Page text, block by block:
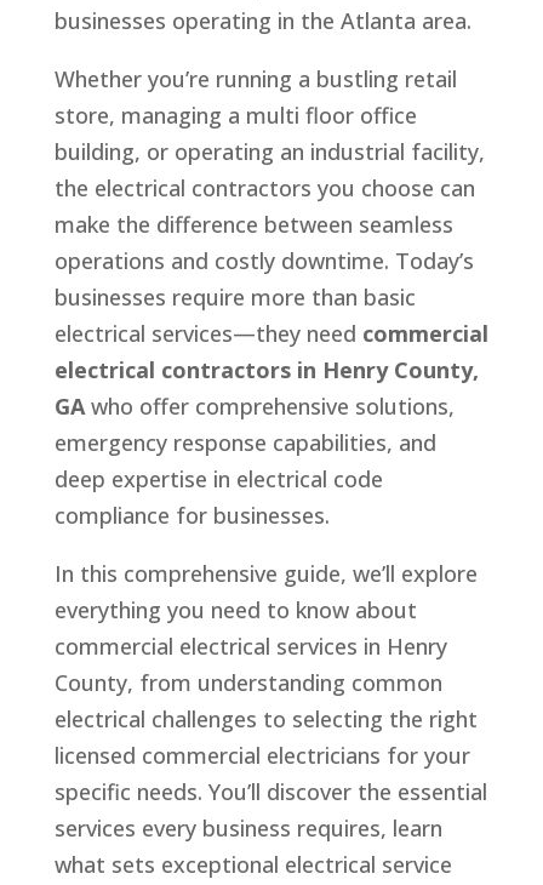
businesses operating in the Atlanta area.
Whether you’re running a bustling retail
store, managing a multi floor office
building, or operating an industrial facility,
the electrical contractors you choose can
make the difference between seamless
operations and costly downtime. Today’s
businesses require more than basic
electrical services—they need commercial
electrical contractors in Henry County,
GAwho offer comprehensive solutions,
emergency response capabilities, and
deep expertise in electrical code
compliance for businesses.
In this comprehensive guide, we’ll explore
everything you need to know about
commercial electrical services in Henry
County, from understanding common
electrical challenges to selecting the right
licensed commercial electricians for your
specific needs. You’ll discover the essential
services every business requires, learn
what sets exceptional electrical service